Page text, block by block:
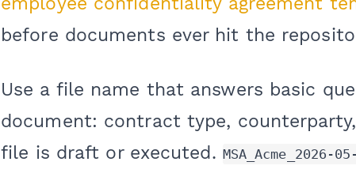
before documents ever hit the
Use a file name that answers basic
document: contract type,
file is draft or executed. MSA_Acme_2026-